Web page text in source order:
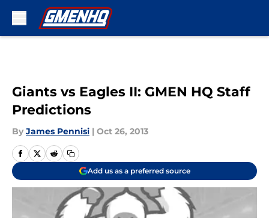
Giants vs Eagles II: GMEN HQ Staff
Predictions
By James Pennisi | Oct 26, 2013
Add us as a preferred source